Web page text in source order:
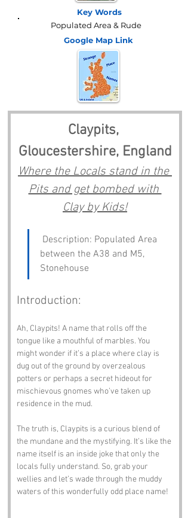
Key Words
Populated Area & Rude
Google Map Link
Claypits,
Gloucestershire, England
Where the Locals stand in the
Pits and get bombed with
Clay by Kids!
Description: Populated Area
between the A38 and M5,
Stonehouse
Introduction:
Ah, Claypits! A name that rolls off the
tongue like a mouthful of marbles. You
might wonder if it’s a place where clay is
dug out of the ground by overzealous
potters or perhaps a secret hideout for
mischievous gnomes who’ve taken up
residence in the mud.
The truth is, Claypits is a curious blend of
the mundane and the mystifying. It’s like the
name itself is an inside joke that only the
locals fully understand. So, grab your
wellies and let’s wade through the muddy
waters of this wonderfully odd place name!